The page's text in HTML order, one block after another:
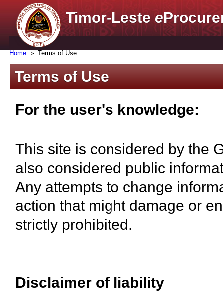
Timor-Lestee
Home Terms of Use
Terms of Use
For the user's knowledge:
This site is considered by the
also considered public
Any attempts to change
action that might damage or
strictly prohibited.
Disclaimer of liability